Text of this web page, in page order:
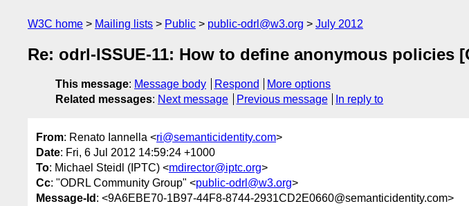
W3C home Mailing lists Public public-odrl@w3.org July 2012
Re: odrl-ISSUE-11: How to define anonymous policies
This message: Message body Respond
More options
Related messages: Next message Previous message In reply to
From: Renato Iannella <ri@semanticidentity.com>
Date: Fri, 6 Jul 2012 14:59:24 +1000
To: Michael Steidl (IPTC) <mdirector@iptc.org>
Cc: "ODRL Community Group" <public-odrl@w3.org>
Message-Id : <9A6EBE70-1B97-44F8-8744-2931CD2E0660@semanticidentity.com>